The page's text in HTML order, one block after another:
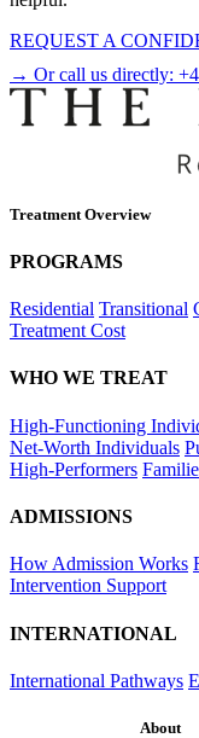
REQUEST A
→ Or call us directly:
Treatment Overview
PROGRAMS
Residential Transitional
Treatment Cost
WHO WE TREAT
High-Functioning
Net-Worth Individuals
High-Performers
ADMISSIONS
How Admission Works
Intervention Support
INTERNATIONAL
International Pathways
About